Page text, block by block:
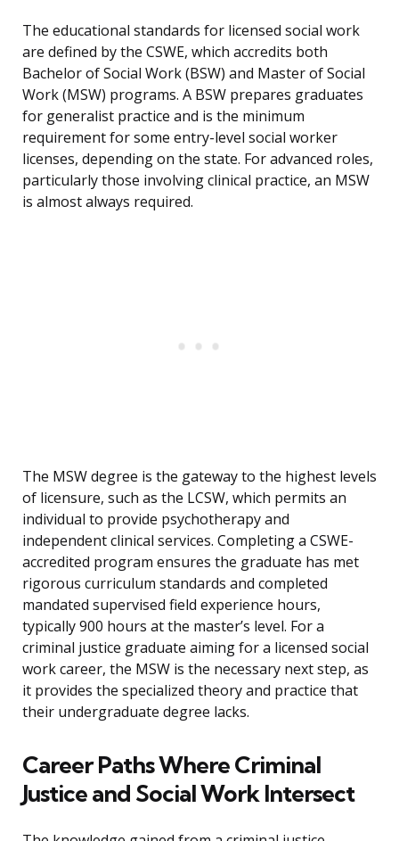
The educational standards for licensed social work
are defined by the CSWE, which accredits both
Bachelor of Social Work (BSW) and Master of Social
Work (MSW) programs. A BSW prepares graduates
for generalist practice and is the minimum
requirement for some entry-level social worker
licenses, depending on the state. For advanced roles,
particularly those involving clinical practice, an MSW
is almost always required.
The MSW degree is the gateway to the highest levels
of licensure, such as the LCSW, which permits an
individual to provide psychotherapy and
independent clinical services. Completing a CSWE-
accredited program ensures the graduate has met
rigorous curriculum standards and completed
mandated supervised field experience hours,
typically 900 hours at the master’s level. For a
criminal justice graduate aiming for a licensed social
work career, the MSW is the necessary next step, as
it provides the specialized theory and practice that
their undergraduate degree lacks.
Career Paths Where Criminal
Justice and Social Work Intersect